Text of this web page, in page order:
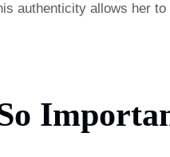
authenticity allows her